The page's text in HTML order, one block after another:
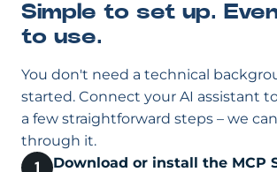
Simple to set up.
to use.
You don't need a technical
started. Connect your AI assistant
a few straightforward steps – we
through it.
Download or install the MCP